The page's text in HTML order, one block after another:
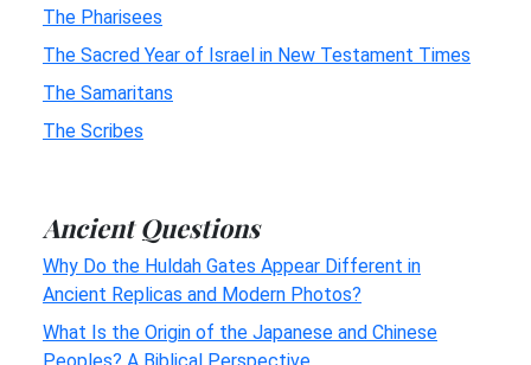
The Pharisees
The Sacred Year of Israel in New Testament Times
The Samaritans
The Scribes
Ancient Questions
Why Do the Huldah Gates Appear Different in
Ancient Replicas and Modern Photos?
What Is the Origin of the Japanese and Chinese
Peoples? A Biblical Perspective